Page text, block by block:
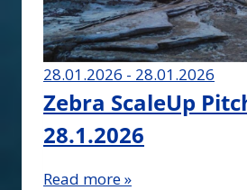
28.01.2026 - 28.01.2026
Zebra ScaleUp
28.1.2026
Read more »